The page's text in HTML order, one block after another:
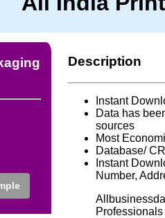
Description
Instant
Data has
sources
Most
Database/
Instant
Number,